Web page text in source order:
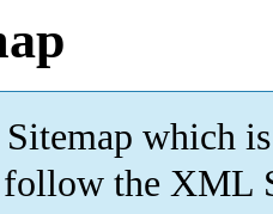
which is
the XML